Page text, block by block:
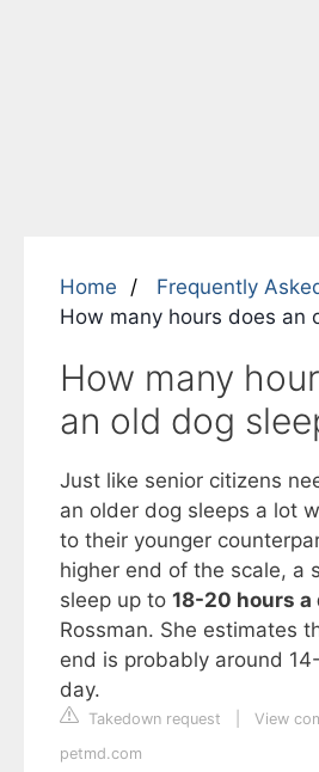
Home
Frequently
How many hours does an
How many
an old dog
Just like senior citizens
an older dog sleeps a lot
to their younger
higher end of the scale, a
sleep up to 18-20 hours a
Rossman. She estimates
end is probably around
day.
Takedown request
View
petmd.com